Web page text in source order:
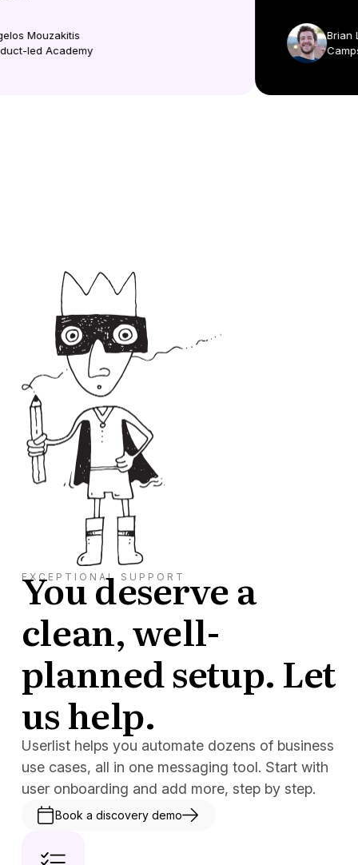
Mouzakitis
led Academy
EXCEPTIONAL SUPPORT
You deserve a
clean, well-
planned setup. Let
us help.
Userlist helps you automate dozens of business
use cases, all in one messaging tool. Start with
user onboarding and add more, step by step.
Book a discovery demo